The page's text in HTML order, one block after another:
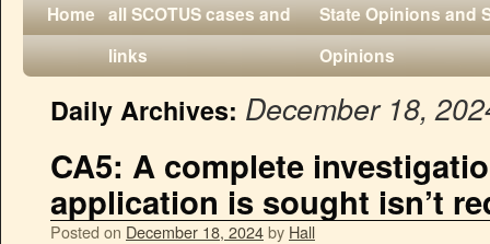
Home all SCOTUS cases and
links
State Opinions and
Opinions
Daily Archives: December 18,
CA5: A complete
application is sought isn’t
Posted on December 18, 2024by Hall